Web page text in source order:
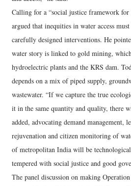
Calling for a “social justice framework
argued that inequities in water access
carefully designed interventions. He
water story is linked to gold mining,
hydroelectric plants and the KRS dam.
depends on a mix of piped supply,
wastewater. “If we capture the true
it in the same quantity and quality, there
added, advocating demand management,
rejuvenation and citizen monitoring of
of metropolitan India will be
tempered with social justice and good
The panel discussion on making